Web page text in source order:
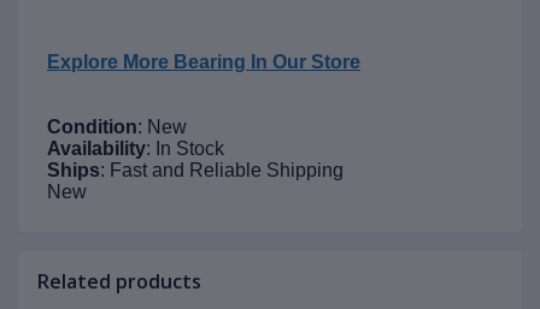
Explore More Bearing In Our Store
Condition: New
Availability: In Stock
Ships: Fast and Reliable Shipping
New
Related products